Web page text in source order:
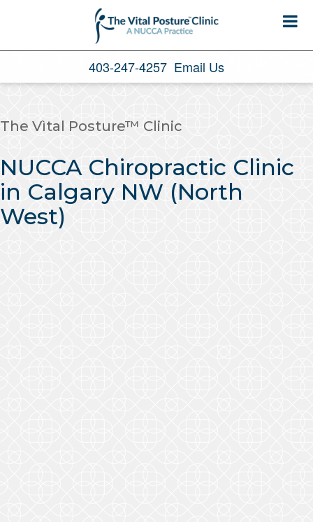
403-247-4257 Email Us
The Vìtal Posture™ Clinic
NUCCA Chiropractic Clinic
in Calgary NW (North
West)